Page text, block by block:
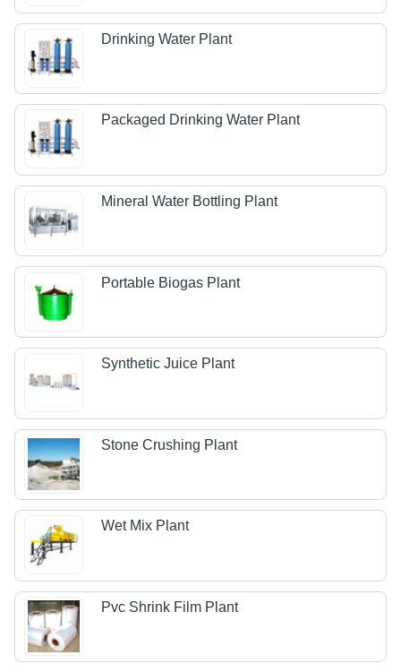
Drinking Water Plant
Packaged Drinking Water Plant
Mineral Water Bottling Plant
Portable Biogas Plant
Synthetic Juice Plant
Stone Crushing Plant
Wet Mix Plant
Pvc Shrink Film Plant